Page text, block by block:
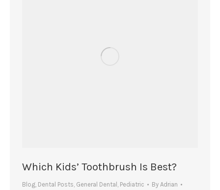
Which Kids’ Toothbrush Is Best?
Blog, Dental Posts, General Dental , Pediatric By Adrian